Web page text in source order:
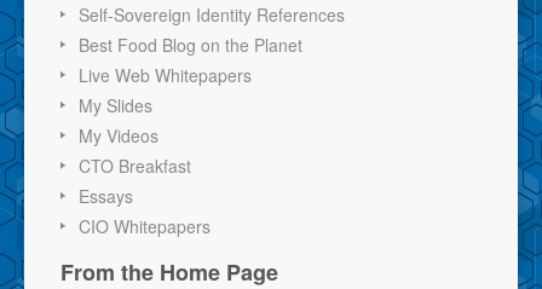
Self-Sovereign Identity References
Best Food Blog on the Planet
Live Web Whitepapers
My Slides
My Videos
CTO Breakfast
Essays
CIO Whitepapers
From the Home Page